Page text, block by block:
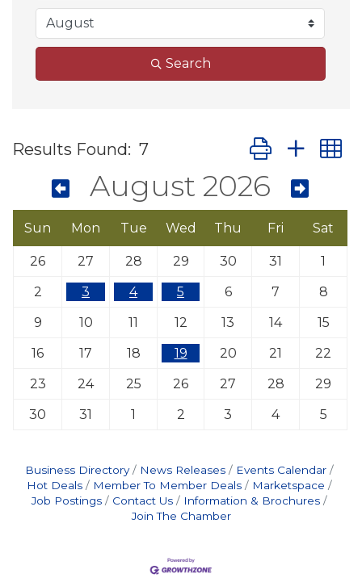
Search
Results Found: 7 Button group
August 2026
Sun Mon Tue Wed Thu Fri Sat
26 27 28 29 30 31
1
2
3 4 5 6 7
8
9
10 11 12 13 14
15
16
17 18 19 20 21
22
23
24 25 26 27 28
29
30
31 1 2 3 4 5
Business Directory News Releases
Events Calendar
Hot Deals
Member To Member Deals
Marketspace
Job Postings
Contact Us
Information & Brochures
Join The Chamber